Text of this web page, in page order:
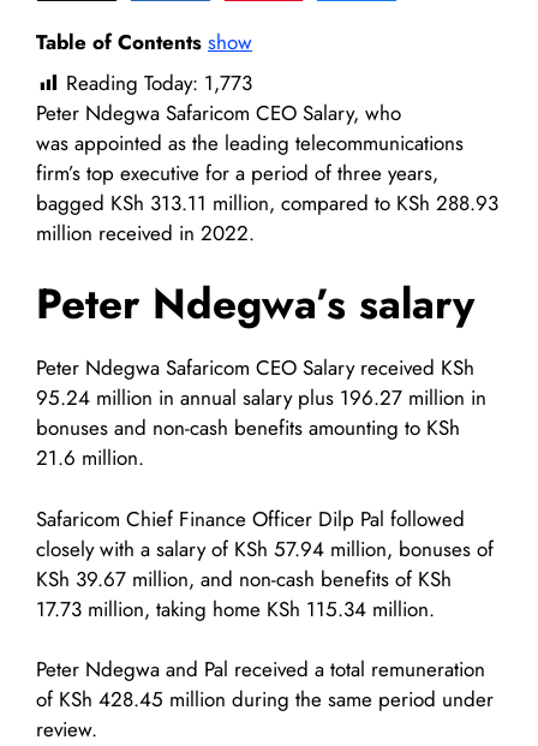
Table of Contents show
Reading Today: 1,773
Peter Ndegwa Safaricom CEO Salary, who
was appointed as the leading telecommunications
firm’s top executive for a period of three years,
bagged KSh 313.11 million, compared to KSh 288.93
million received in 2022.
Peter Ndegwa’s salary
Peter Ndegwa Safaricom CEO Salary received KSh
95.24 million in annual salary plus 196.27 million in
bonuses and non-cash benefits amounting to KSh
21.6 million.
Safaricom Chief Finance Officer Dilp Pal followed
closely with a salary of KSh 57.94 million, bonuses of
KSh 39.67 million, and non-cash benefits of KSh
17.73 million, taking home KSh 115.34 million.
Peter Ndegwa and Pal received a total remuneration
of KSh 428.45 million during the same period under
review.